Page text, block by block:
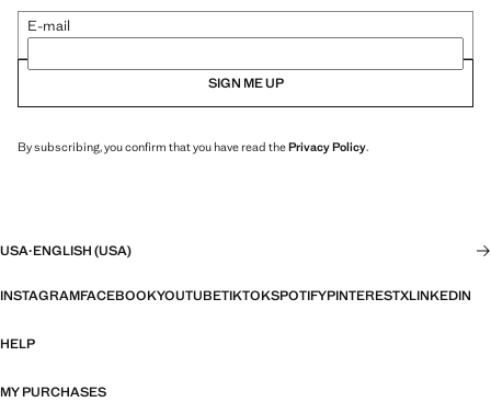
E-mail
SIGN ME UP
By subscribing, you confirm that you have read thePrivacy Policy.
USA·ENGLISH (USA)
INSTAGRAMFACEBOOKYOUTUBETIKTOKSPOTIFYPINTERESTXLINKEDIN
HELP
MY PURCHASES